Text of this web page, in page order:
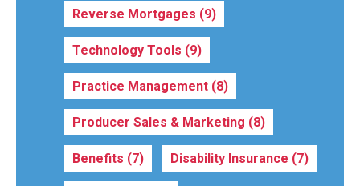
Reverse Mortgages (9)
Technology Tools (9)
Practice Management (8)
Producer Sales & Marketing (8)
Benefits (7) Disability Insurance (7)